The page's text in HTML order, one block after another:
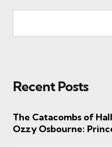
Recent Posts
The Catacombs of
Ozzy Osbourne: